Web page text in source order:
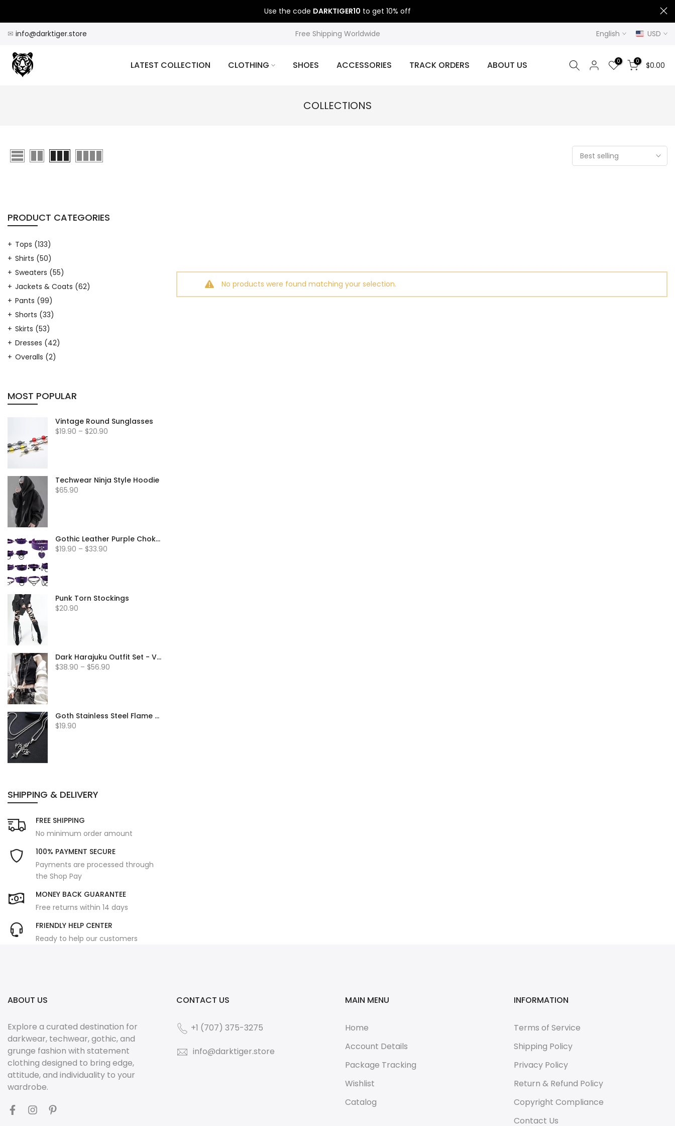
to
content
Use the code DARKTIGER10 to get 10% off
✉ info@darktiger.store Free Shipping Worldwide English USD
LATEST COLLECTION CLOTHING SHOES ACCESSORIES TRACK ORDERS ABOUT US 0 0 $0.00
COLLECTIONS
Best selling
No products were found matching your selection.
PRODUCT CATEGORIES
Tops (133)
Shirts (50)
Sweaters (55)
Jackets & Coats (62)
Pants (99)
Shorts (33)
Skirts (53)
Dresses (42)
Overalls (2)
Leg Warmers(17)
(33)
MOST POPULAR
Vintage Round Sunglasses
$19.90 – $20.90
Techwear Ninja Style Hoodie
$65.90
Gothic Leather Purple Chokers
$19.90 – $33.90
Punk Torn Stockings
$20.90
Dark Harajuku Outfit Set - Vest & Jacket
$38.90 – $56.90
Goth Stainless Steel Flame Cross
$19.90
SHIPPING & DELIVERY
FREE SHIPPING
No minimum order amount
100% PAYMENT SECURE
Payments are processed through
the Shop Pay
MONEY BACK GUARANTEE
Free returns within 14 days
FRIENDLY HELP CENTER
Ready to help our customers
ABOUT US
Explore a curated destination for
darkwear, techwear, gothic, and
grunge fashion with statement
clothing designed to bring edge,
attitude, and individuality to your
wardrobe.
CONTACT US
+1 (707) 375-3275
info@darktiger.store
MAIN MENU
Home
Account Details
Package Tracking
Wishlist
Catalog
INFORMATION
Terms of Service
Shipping Policy
Privacy Policy
Return & Refund Policy
Copyright Compliance
Contact Us